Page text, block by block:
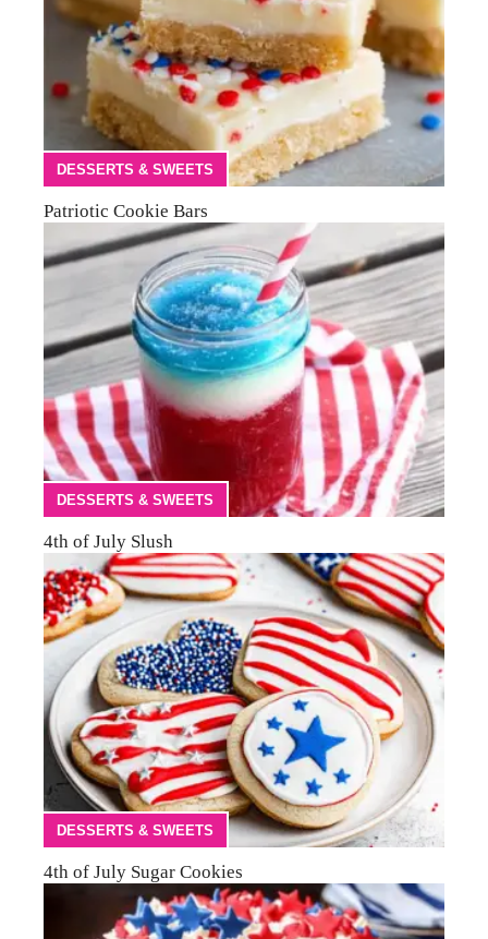
DESSERTS & SWEETS
Patriotic Cookie Bars
DESSERTS & SWEETS
4th of July Slush
DESSERTS & SWEETS
4th of July Sugar Cookies